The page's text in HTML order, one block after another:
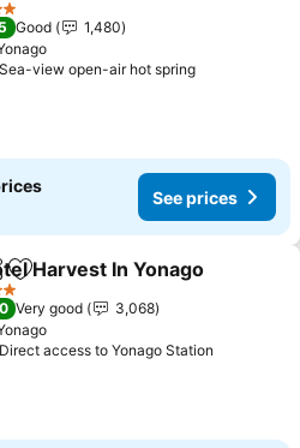
Good
1,480
Sea-view open-air hot spring
See prices
Add to favorites
Harvest In Yonago
Very good
3,068
Direct access to Yonago Station